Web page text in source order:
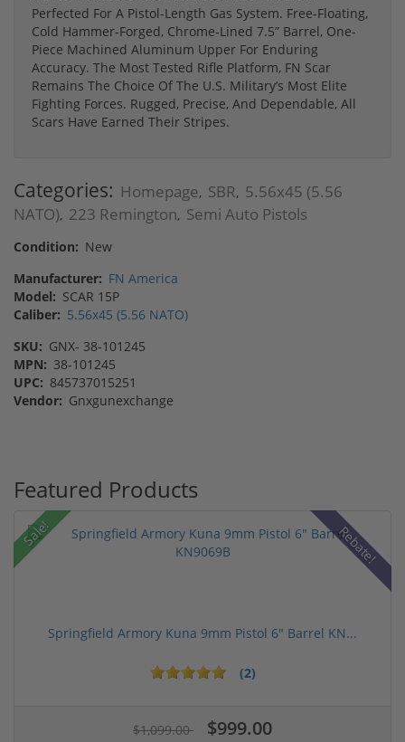
Perfected For A Pistol-Length Gas System. Free-Floating,
Cold Hammer-Forged, Chrome-Lined 7.5” Barrel, One-
Piece Machined Aluminum Upper For Enduring
Accuracy. The Most Tested Rifle Platform, FN Scar
Remains The Choice Of The U.S. Military’s Most Elite
Fighting Forces. Rugged, Precise, And Dependable, All
Scars Have Earned Their Stripes.
Categories: Homepage, SBR, 5.56x45 (5.56
NATO), 223 Remington, Semi Auto Pistols
Condition: New
Manufacturer: FN America
Model: SCAR 15P
Caliber: 5.56x45 (5.56 NATO)
SKU: GNX- 38-101245
MPN: 38-101245
UPC: 845737015251
Vendor: Gnxgunexchange
Featured Products
Sale! Rebate!
Springfield Armory Kuna 9mm Pistol 6" Barrel KN...
(2)
$1,099.00 $999.00